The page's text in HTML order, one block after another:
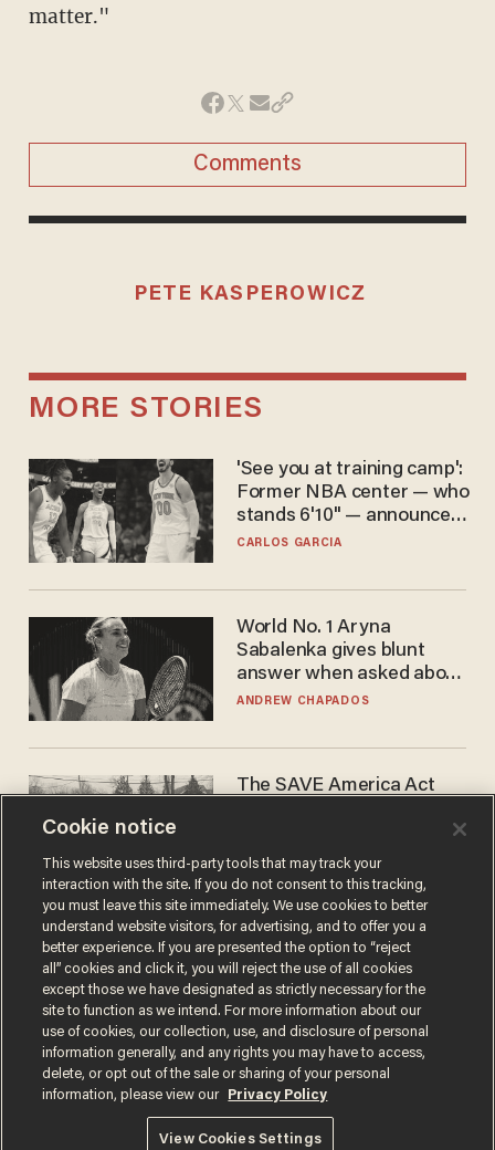
matter."
Comments
PETE KASPEROWICZ
MORE STORIES
'See you at training camp':
Former NBA center — who
stands 6'10" — announces
he's ready to play in the
CARLOS GARCIA
World No. 1 Aryna
Sabalenka gives blunt
answer when asked about
gender testing: 'Men are
ANDREW CHAPADOS
The SAVE America Act
DANIEL HOROWITZ
Terms of UsePrivacy PolicyCalifornia Privacy Notice
Do Not Sell or Share My Personal Information
© 2026 Blaze Media LLC. All rights reserved.
Cookie notice
This website uses third-party tools that may track your
interaction with the site. If you do not consent to this tracking,
you must leave this site immediately. We use cookies to better
understand website visitors, for advertising, and to offer you a
better experience. If you are presented the option to “reject
all” cookies and click it, you will reject the use of all cookies
except those we have designated as strictly necessary for the
site to function as we intend. For more information about our
use of cookies, our collection, use, and disclosure of personal
information generally, and any rights you may have to access,
delete, or opt out of the sale or sharing of your personal
information, please view our
Privacy Policy
View Cookies Settings